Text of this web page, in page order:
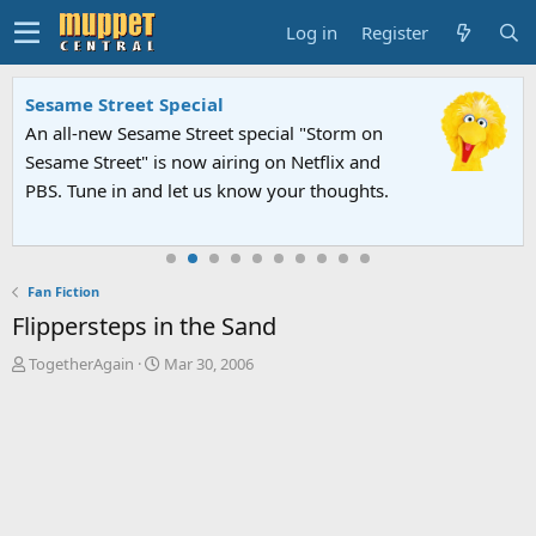
Log in Register
Sesame Street Special
An all-new Sesame Street special "Storm on
Sesame Street" is now airing on Netflix and
PBS. Tune in and let us know your thoughts.
Fan Fiction
Flippersteps in the Sand
T
TogetherAgain
S
Mar 30, 2006